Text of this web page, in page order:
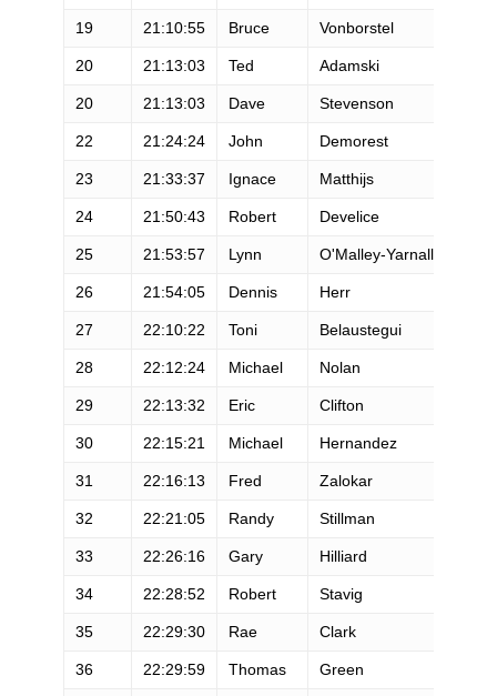
19 21:10:55 Bruce Vonborstel
20 21:13:03 Ted Adamski
20 21:13:03 Dave Stevenson
22 21:24:24 John Demorest
23 21:33:37 Ignace Matthijs
24 21:50:43 Robert Develice
25 21:53:57 Lynn O'Malley-Yarnall
26 21:54:05 Dennis Herr
27 22:10:22 Toni Belaustegui
28 22:12:24 Michael Nolan
29 22:13:32 Eric Clifton
30 22:15:21 Michael Hernandez
31 22:16:13 Fred Zalokar
32 22:21:05 Randy Stillman
33 22:26:16 Gary Hilliard
34 22:28:52 Robert Stavig
35 22:29:30 Rae Clark
36 22:29:59 Thomas Green